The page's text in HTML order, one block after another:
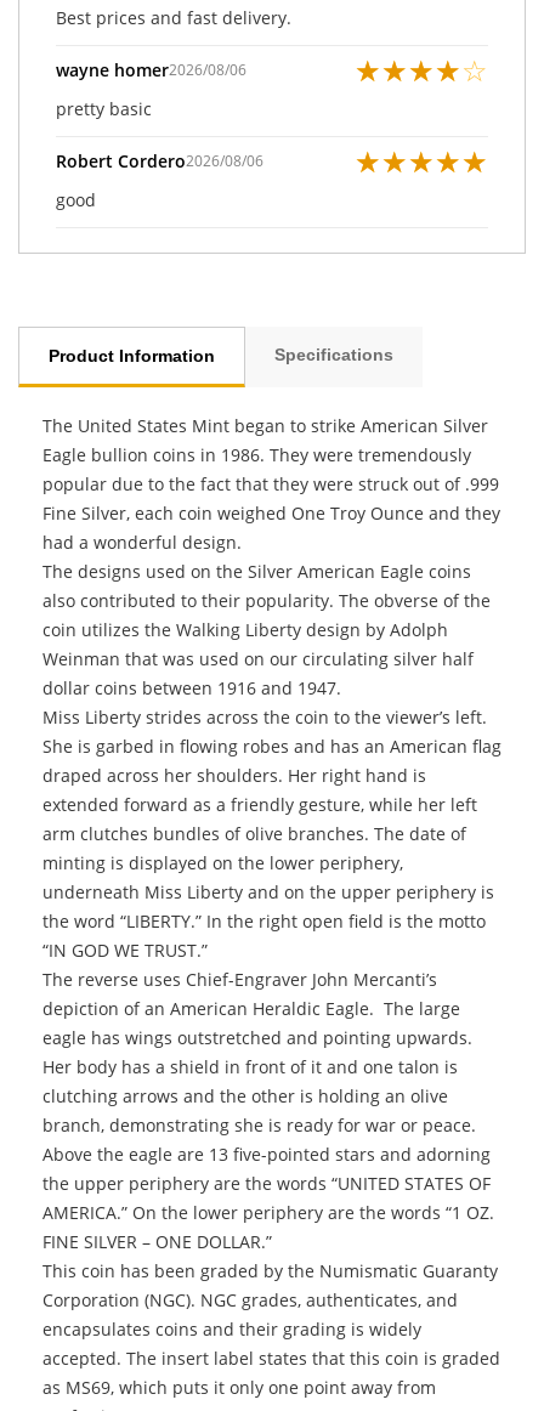
Best prices and fast delivery.
wayne homer2026/08/06 ★★★★☆
pretty basic
Robert Cordero2026/08/06 ★★★★★
good
Product Information Specifications
The United States Mint began to strike American Silver
Eagle bullion coins in 1986. They were tremendously
popular due to the fact that they were struck out of .999
Fine Silver, each coin weighed One Troy Ounce and they
had a wonderful design.
The designs used on the Silver American Eagle coins
also contributed to their popularity. The obverse of the
coin utilizes the Walking Liberty design by Adolph
Weinman that was used on our circulating silver half
dollar coins between 1916 and 1947.
Miss Liberty strides across the coin to the viewer’s left.
She is garbed in flowing robes and has an American flag
draped across her shoulders. Her right hand is
extended forward as a friendly gesture, while her left
arm clutches bundles of olive branches. The date of
minting is displayed on the lower periphery,
underneath Miss Liberty and on the upper periphery is
the word “LIBERTY.” In the right open field is the motto
“IN GOD WE TRUST.”
The reverse uses Chief-Engraver John Mercanti’s
depiction of an American Heraldic Eagle. The large
eagle has wings outstretched and pointing upwards.
Her body has a shield in front of it and one talon is
clutching arrows and the other is holding an olive
branch, demonstrating she is ready for war or peace.
Above the eagle are 13 five-pointed stars and adorning
the upper periphery are the words “UNITED STATES OF
AMERICA.” On the lower periphery are the words “1 OZ.
FINE SILVER – ONE DOLLAR.”
This coin has been graded by the Numismatic Guaranty
Corporation (NGC). NGC grades, authenticates, and
encapsulates coins and their grading is widely
accepted. The insert label states that this coin is graded
as MS69, which puts it only one point away from